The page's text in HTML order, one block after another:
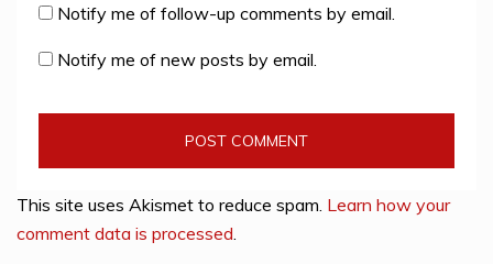
Notify me of follow-up comments by email.
Notify me of new posts by email.
This site uses Akismet to reduce spam. Learn how your
comment data is processed